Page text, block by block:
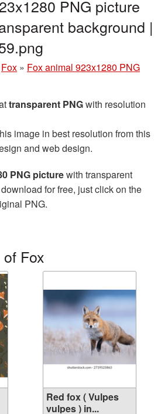
PNG picture
background |
Fox » Fox animal 923x1280 PNG
transparent PNGwith resolution
image in best resolution from this
and web design.
PNG picturewith transparent
for free, just click on the
PNG.
Fox
Red fox ( Vulpes
vulpes ) in...